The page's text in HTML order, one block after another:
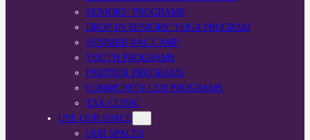
SENIORS’ PROGRAMS
DROP-IN SENIORS’ YOGA PROGRAM
SUMMER RAC CAMP
YOUTH PROGRAMS
PARTNER PROGRAMS
COMMUNITY-LED PROGRAMS
TAX CLINIC
USE OUR SPACE
OUR SPACES